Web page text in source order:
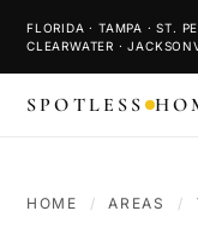
FLORIDA · TAMPA · ST.
CLEARWATER ·
SPOTLESS
HOME / AREAS /